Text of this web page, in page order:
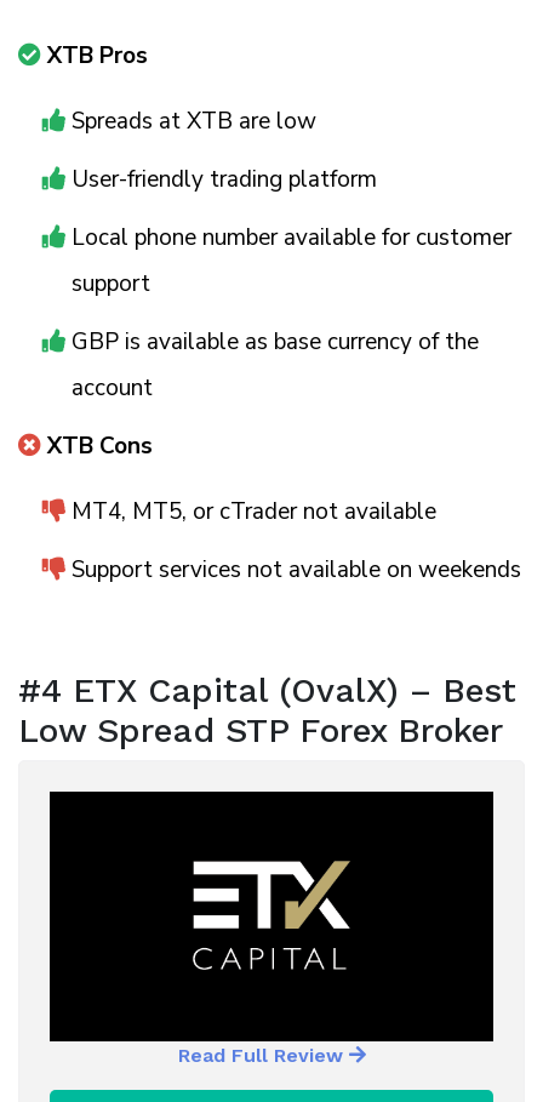
XTB Pros
Spreads at XTB are low
User-friendly trading platform
Local phone number available for customer
support
GBP is available as base currency of the
account
XTB Cons
MT4, MT5, or cTrader not available
Support services not available on weekends
#4 ETX Capital (OvalX) – Best
Low Spread STP Forex Broker
Read Full Review